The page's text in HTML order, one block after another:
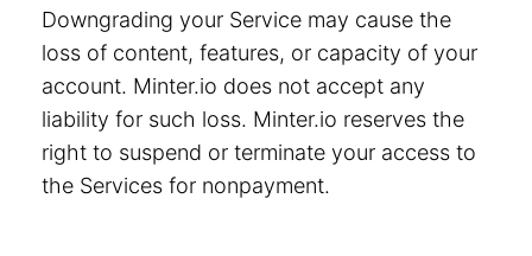
Downgrading your Service may cause the
loss of content, features, or capacity of your
account. Minter.io does not accept any
liability for such loss. Minter.io reserves the
right to suspend or terminate your access to
the Services for nonpayment.